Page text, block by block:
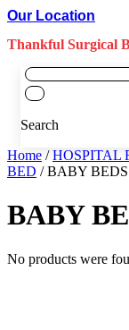
Our Location
Thankful Surgical
Search
Home /HOSPITAL
BED / BABY BEDS
BABY
No products were